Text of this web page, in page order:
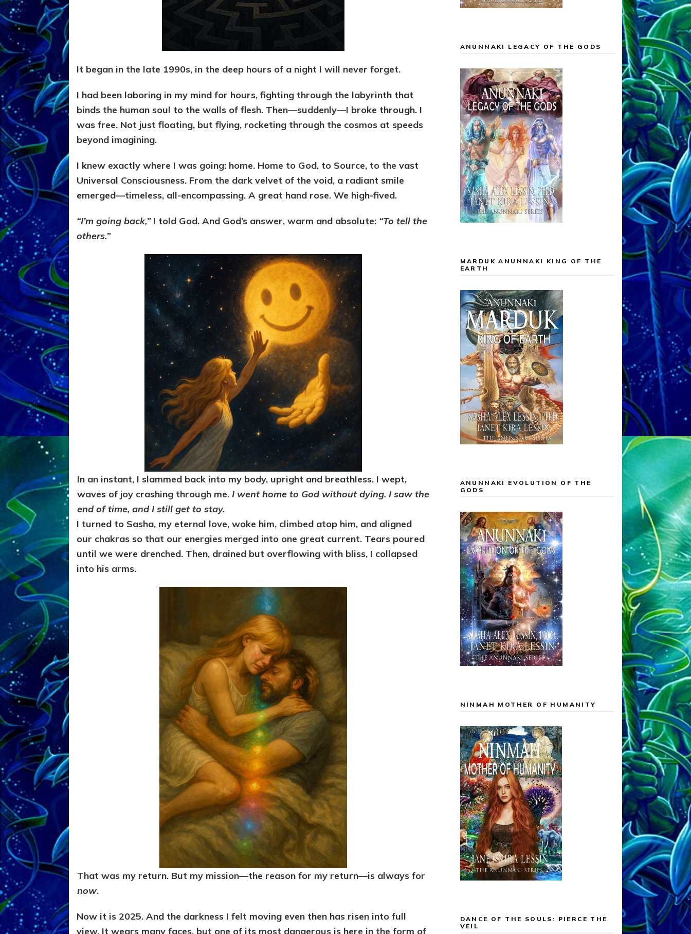
It began in the late 1990s, in the deep hours of a night I will never forget.
I had been laboring in my mind for hours, fighting through the labyrinth that
binds the human soul to the walls of flesh. Then—suddenly—I broke through. I
was free. Not just floating, but flying, rocketing through the cosmos at speeds
beyond imagining.
I knew exactly where I was going: home. Home to God, to Source, to the vast
Universal Consciousness. From the dark velvet of the void, a radiant smile
emerged—timeless, all-encompassing. A great hand rose. We high-fived.
“I’m going back,”I told God. And God’s answer, warm and absolute: “To tell the
others.”
In an instant, I slammed back into my body, upright and breathless. I wept,
waves of joy crashing through me. I went home to God without dying. I saw the
end of time, and I still get to stay.
I turned to Sasha, my eternal love, woke him, climbed atop him, and aligned
our chakras so that our energies merged into one great current. Tears poured
until we were drenched. Then, drained but overflowing with bliss, I collapsed
into his arms.
That was my return. But my mission—the reason for my return—is always for
now.
Now it is 2025. And the darkness I felt moving even then has risen into full
view. It wears many faces, but one of its most dangerous is here in the form of
ANUNNAKI LEGACY OF THE GODS
MARDUK ANUNNAKI KING OF THE
EARTH
ANUNNAKI EVOLUTION OF THE
GODS
NINMAH MOTHER OF HUMANITY
DANCE OF THE SOULS: PIERCE THE
VEIL